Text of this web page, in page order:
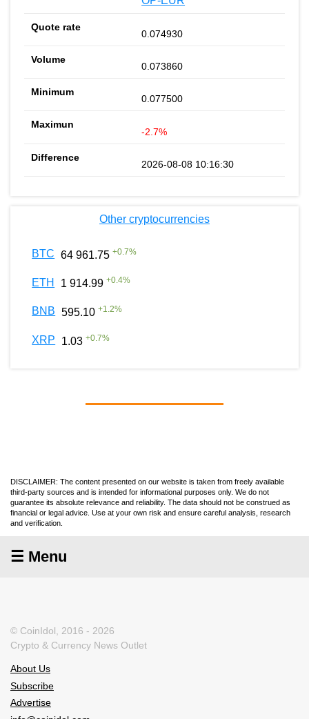
0.074930
0.073860
0.077500
-2.7%
2026-08-08 10:16:30
Other cryptocurrencies
BTC 64 961.75 +0.7%
ETH 1 914.99 +0.4%
BNB 595.10 +1.2%
XRP 1.03 +0.7%
DISCLAIMER: The content presented on our website is taken from freely available
third-party sources and is intended for informational purposes only. We do not
guarantee its absolute relevance and reliability. The data should not be construed as
financial or legal advice. Use at your own risk and ensure careful analysis, research
and verification.
☰ Menu
© CoinIdol, 2016 - 2026
Crypto & Currency News Outlet
About Us
Subscribe
Advertise